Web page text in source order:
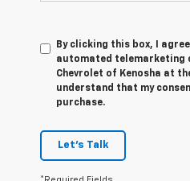
By clicking this box, I
automated telemarketing
Chevrolet of Kenosha at
understand that my
purchase.
Let's Talk